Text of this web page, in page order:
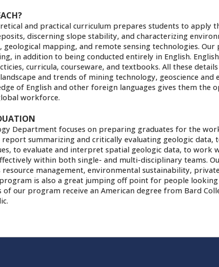
and practical curriculum prepares students to apply
discerning slope stability, and characterizing
geological mapping, and remote sensing technologies.
in addition to being conducted entirely in English.
curricula, courseware, and textbooks. All these
and trends of mining technology, geoscience
of English and other foreign languages gives them
workforce.
Department focuses on preparing graduates for the
summarizing and critically evaluating geologic data,
to evaluate and interpret spatial geologic data, to work
within both single- and multi-disciplinary teams.
resource management, environmental sustainability,
is also a great jumping off point for people
of our program receive an American degree from Bard